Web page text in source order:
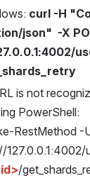
curl -H
json"  -X
is not
PowerShell:
RestMethod -
127.0.0.1:4002/
/